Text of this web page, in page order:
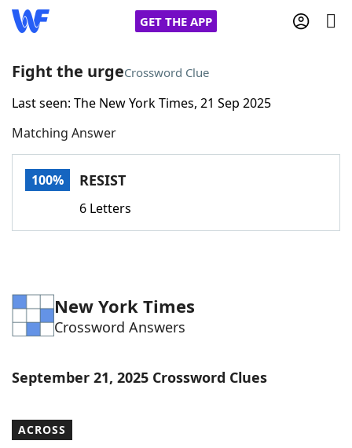
GET THE APP
Home
Words With FriendsCheat
Word Games Helpers
Word ListMaker
Fight the urgeCrossword Clue
Last seen: The New York Times, 21 Sep 2025
Matching Answer
100% RESIST
6 Letters
New York Times
Crossword Answers
September 21, 2025 Crossword Clues
ACROSS